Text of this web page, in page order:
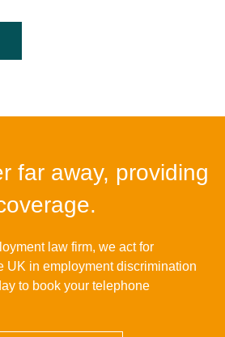
far away, providing
law firm, we act for
UK in employment discrimination
to book your telephone